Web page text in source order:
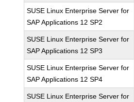
SUSE Linux Enterprise Server for
SAP Applications 12 SP2
SUSE Linux Enterprise Server for
SAP Applications 12 SP3
SUSE Linux Enterprise Server for
SAP Applications 12 SP4
SUSE Linux Enterprise Server for